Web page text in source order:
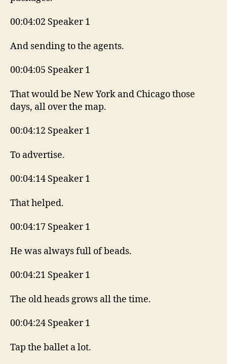
00:04:02 Speaker 1
And sending to the agents.
00:04:05 Speaker 1
That would be New York and Chicago those
days, all over the map.
00:04:12 Speaker 1
To advertise.
00:04:14 Speaker 1
That helped.
00:04:17 Speaker 1
He was always full of beads.
00:04:21 Speaker 1
The old heads grows all the time.
00:04:24 Speaker 1
Tap the ballet a lot.